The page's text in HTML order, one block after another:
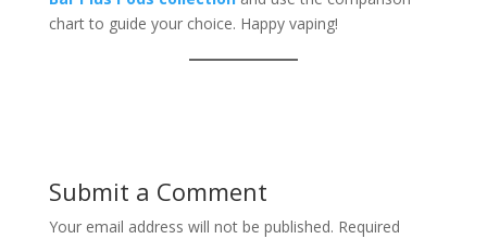
chart to guide your choice. Happy vaping!
Submit a Comment
Your email address will not be published. Required